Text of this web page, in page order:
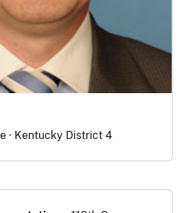
· Kentucky District 4